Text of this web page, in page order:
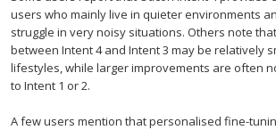
users who mainly live in quieter environments
struggle in very noisy situations. Others note
between Intent 4 and Intent 3 may be relatively
lifestyles, while larger improvements are often
to Intent 1 or 2.
A few users mention that personalised fine-